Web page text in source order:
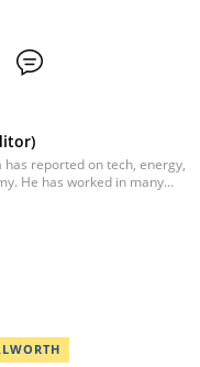
has reported on tech, energy,
He has worked in many